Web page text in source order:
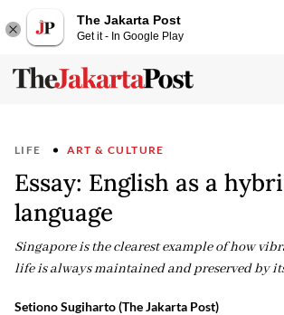
The Jakarta Post
Get it - In Google Play
LIFE ART & CULTURE
Essay: English as a
language
Singapore is the clearest example of how
life is always maintained and preserved by
Setiono Sugiharto (The Jakarta Post)